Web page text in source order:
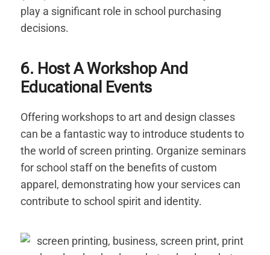
play a significant role in school purchasing
decisions.
6. Host A Workshop And
Educational Events
Offering workshops to art and design classes
can be a fantastic way to introduce students to
the world of screen printing. Organize seminars
for school staff on the benefits of custom
apparel, demonstrating how your services can
contribute to school spirit and identity.